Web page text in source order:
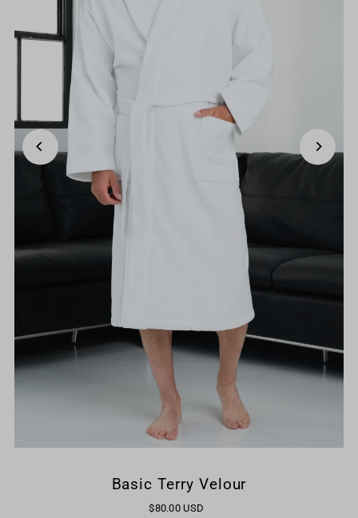
Basic Terry Velour
$80.00 USD